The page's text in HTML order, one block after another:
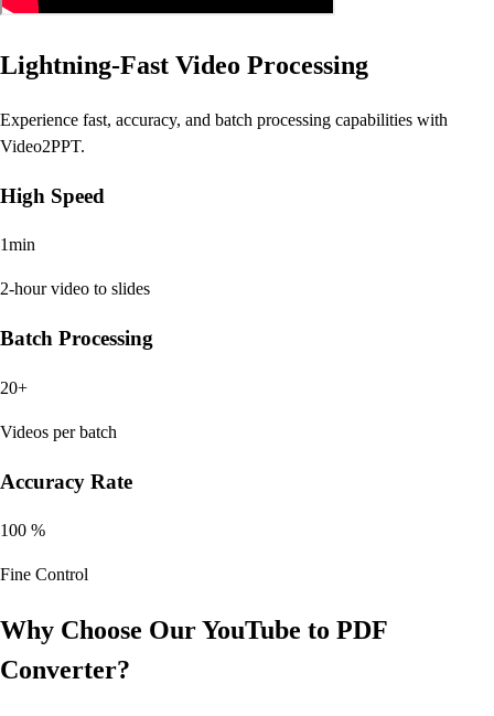
Lightning-Fast Video Processing
Experience fast, accuracy, and batch processing capabilities with
Video2PPT.
High Speed
1min
2-hour video to slides
Batch Processing
20+
Videos per batch
Accuracy Rate
100 %
Fine Control
Why Choose Our YouTube to PDF
Converter?